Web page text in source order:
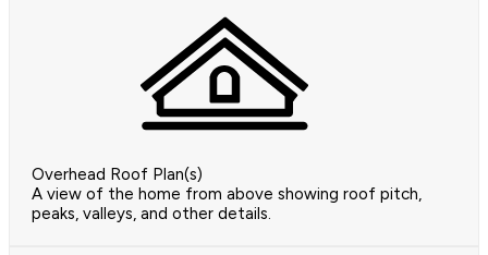
Overhead Roof Plan(s)
A view of the home from above showing roof pitch,
peaks, valleys, and other details.